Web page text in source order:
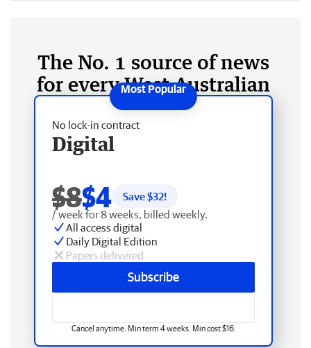
The No. 1 source of news
for every West Australian
No lock-in contract
Digital
$8$4 Save $32!
/ week for 8 weeks, billed weekly.
All access digital
Daily Digital Edition
Papers delivered
Subscribe
Cancel anytime. Min term 4 weeks. Min cost $16.